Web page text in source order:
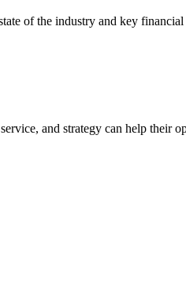
of the industry and key financial
and strategy can help their